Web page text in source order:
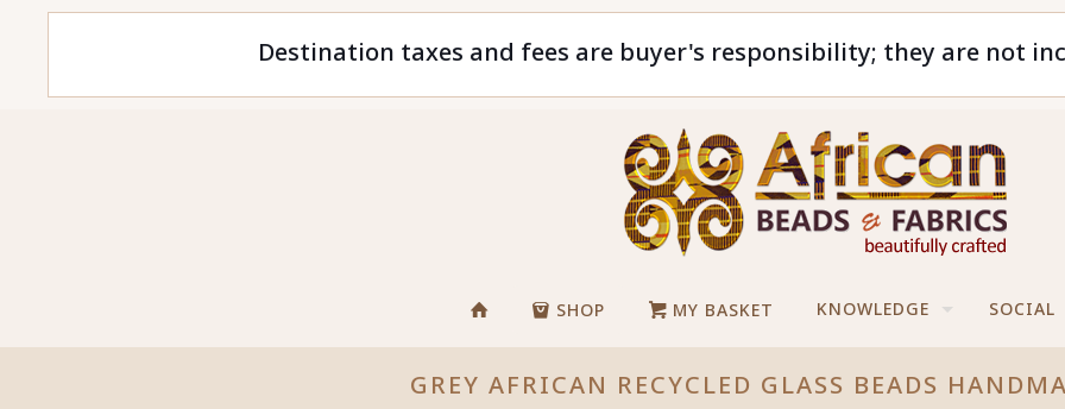
Destination taxes and fees are buyer's responsibility; they are not
SHOP MY BASKET KNOWLEDGE SOCIAL
GREY AFRICAN RECYCLED GLASS BEADS